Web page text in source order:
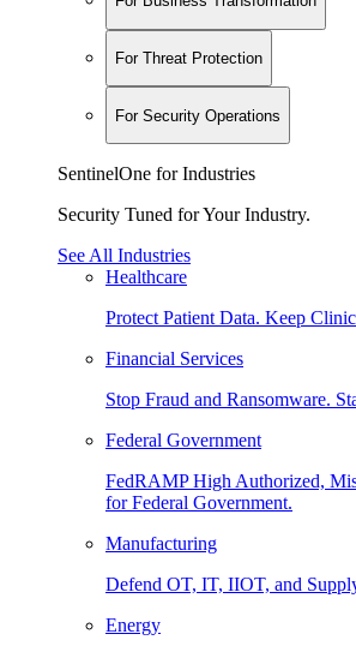
For Threat Protection
For Security Operations
SentinelOne for Industries
Security Tuned for Your Industry.
See All Industries
Healthcare
Protect Patient Data. Keep
Financial Services
Stop Fraud and Ransomware.
Federal Government
FedRAMP High Authorized,
for Federal Government.
Manufacturing
Defend OT, IT, IIOT, and
Energy